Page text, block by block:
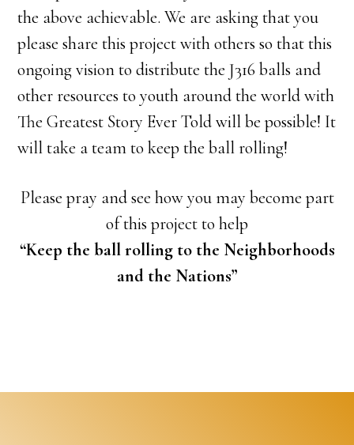
the above achievable. We are asking that you
please share this project with others so that this
ongoing vision to distribute the J316 balls and
other resources to youth around the world with
The Greatest Story Ever Told will be possible! It
will take a team to keep the ball rolling!
Please pray and see how you may become part
of this project to help
“Keep the ball rolling to the Neighborhoods
and the Nations”